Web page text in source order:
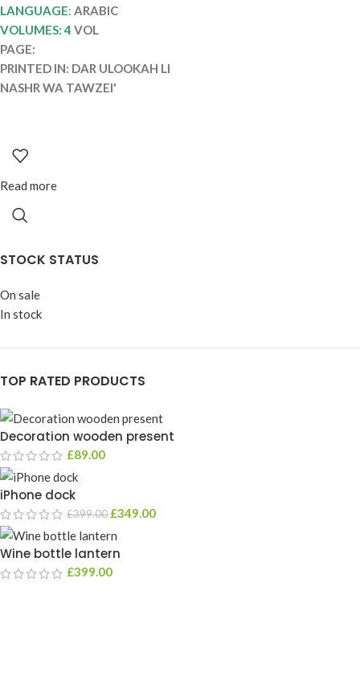
STOCK STATUS
On sale
In stock
TOP RATED PRODUCTS
Decoration wooden present
£89.00
iPhone dock
£399.00 £349.00
Wine bottle lantern
£399.00
LANGUAGE: ARABIC
VOLUMES: 4 VOL
PAGE:
PRINTED IN: DAR ULOOKAH LI
NASHR WA TAWZEI'
Read more